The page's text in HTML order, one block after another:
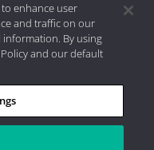
| 2026 Aristotle
enhance user
and traffic on our
By using
and our default